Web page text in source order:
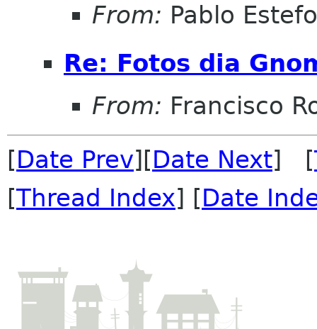
From: Pablo Estefo
Re: Fotos dia
From: Francisco
[Date Prev][Date Next] [
[Thread Index] [Date